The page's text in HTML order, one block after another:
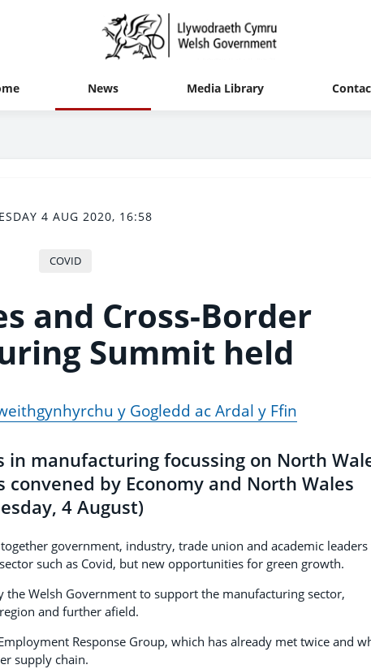
News Media Library
4 AUG 2020, 16:58
COVID
and Cross-Border
Summit held
y Gogledd ac Ardal y Ffin
manufacturing focussing on North
by Economy and North Wales
4 August)
government, industry, trade union and academic leaders
such as Covid, but new opportunities for green growth.
the Welsh Government to support the manufacturing sector,
and further afield.
Response Group, which has already met twice and
supply chain.